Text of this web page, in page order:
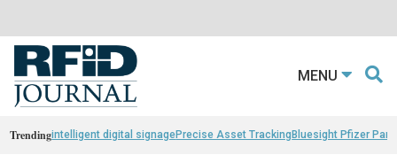
MENU
Trendingintelligent digital signagePrecise Asset TrackingBluesight Pfizer